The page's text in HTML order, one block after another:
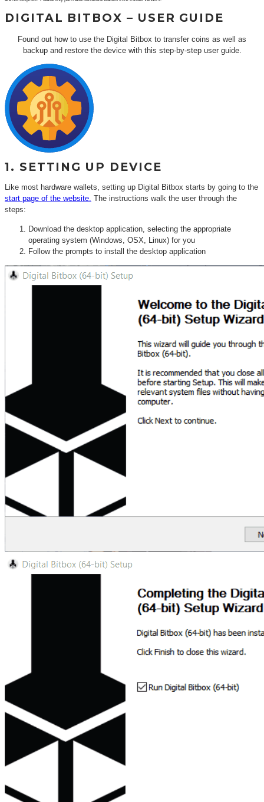
DIGITAL BITBOX – USER GUIDE
Found out how to use the Digital Bitbox to transfer coins as well as
backup and restore the device with this step-by-step user guide.
1. SETTING UP DEVICE
Like most hardware wallets, setting up Digital Bitbox starts by going to the
start page of the website. The instructions walk the user through the
steps:
Download the desktop application, selecting the appropriate
operating system (Windows, OSX, Linux) for you
Follow the prompts to install the desktop application